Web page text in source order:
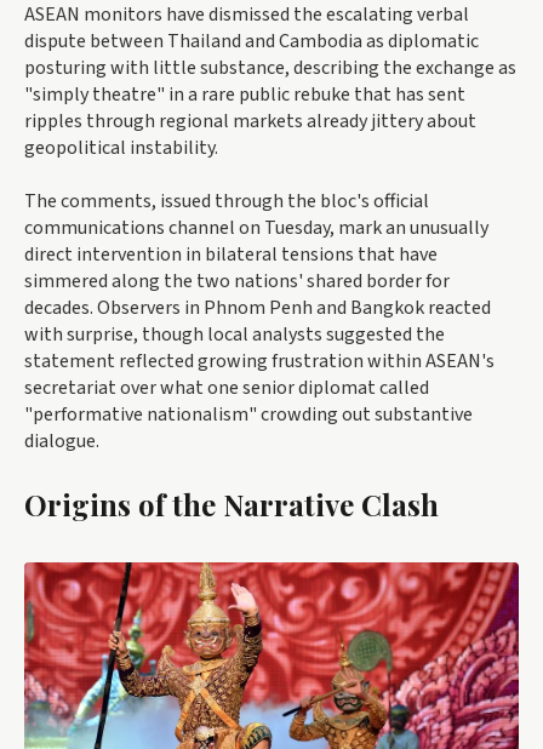
ASEAN monitors have dismissed the escalating verbal
dispute between Thailand and Cambodia as diplomatic
posturing with little substance, describing the exchange as
"simply theatre" in a rare public rebuke that has sent
ripples through regional markets already jittery about
geopolitical instability.
The comments, issued through the bloc's official
communications channel on Tuesday, mark an unusually
direct intervention in bilateral tensions that have
simmered along the two nations' shared border for
decades. Observers in Phnom Penh and Bangkok reacted
with surprise, though local analysts suggested the
statement reflected growing frustration within ASEAN's
secretariat over what one senior diplomat called
"performative nationalism" crowding out substantive
dialogue.
Origins of the Narrative Clash